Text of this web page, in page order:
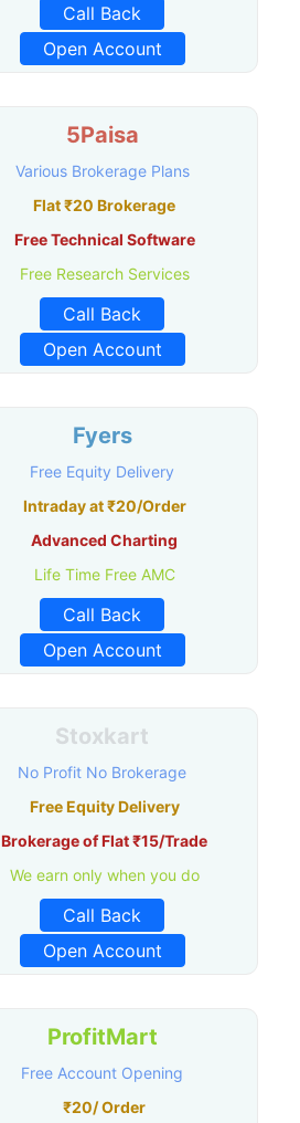
Call Back
Open Account
5Paisa
Various Brokerage Plans
Flat ₹20 Brokerage
Free Technical Software
Free Research Services
Call Back
Open Account
Fyers
Free Equity Delivery
Intraday at ₹20/Order
Advanced Charting
Life Time Free AMC
Call Back
Open Account
Stoxkart
No Profit No Brokerage
Free Equity Delivery
Brokerage of Flat ₹15/Trade
We earn only when you do
Call Back
Open Account
ProfitMart
Free Account Opening
₹20/ Order